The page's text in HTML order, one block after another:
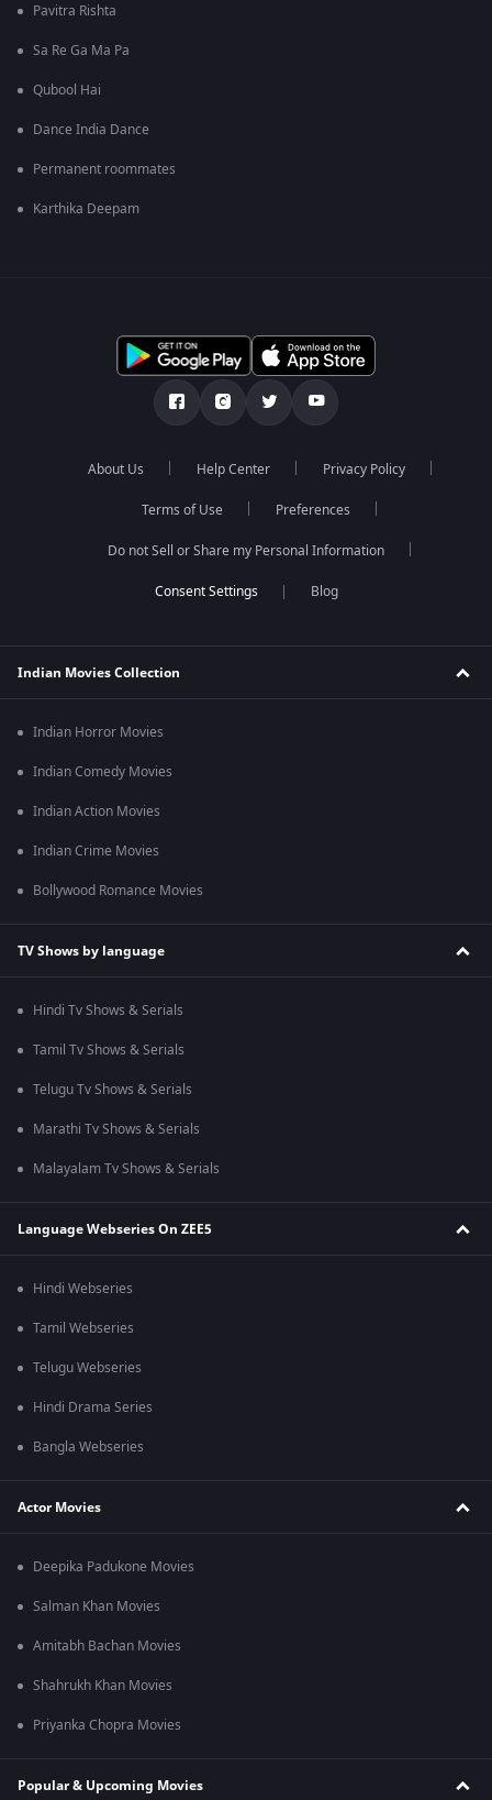
Pavitra Rishta
Sa Re Ga Ma Pa
Qubool Hai
Dance India Dance
Permanent roommates
Karthika Deepam
About Us Help Center Privacy Policy
Terms of Use Preferences
Do not Sell or Share my Personal Information
Blog
Indian Movies Collection
Indian Horror Movies
Indian Comedy Movies
Indian Action Movies
Indian Crime Movies
Bollywood Romance Movies
TV Shows by language
Hindi Tv Shows & Serials
Tamil Tv Shows & Serials
Telugu Tv Shows & Serials
Marathi Tv Shows & Serials
Malayalam Tv Shows & Serials
Language Webseries On ZEE5
Hindi Webseries
Tamil Webseries
Telugu Webseries
Hindi Drama Series
Bangla Webseries
Actor Movies
Deepika Padukone Movies
Salman Khan Movies
Amitabh Bachan Movies
Shahrukh Khan Movies
Priyanka Chopra Movies
Popular & Upcoming Movies